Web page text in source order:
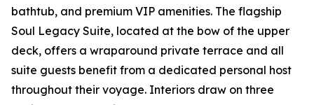
bathtub, and premium VIP amenities. The flagship
Soul Legacy Suite, located at the bow of the upper
deck, offers a wraparound private terrace and all
suite guests benefit from a dedicated personal host
throughout their voyage. Interiors draw on three